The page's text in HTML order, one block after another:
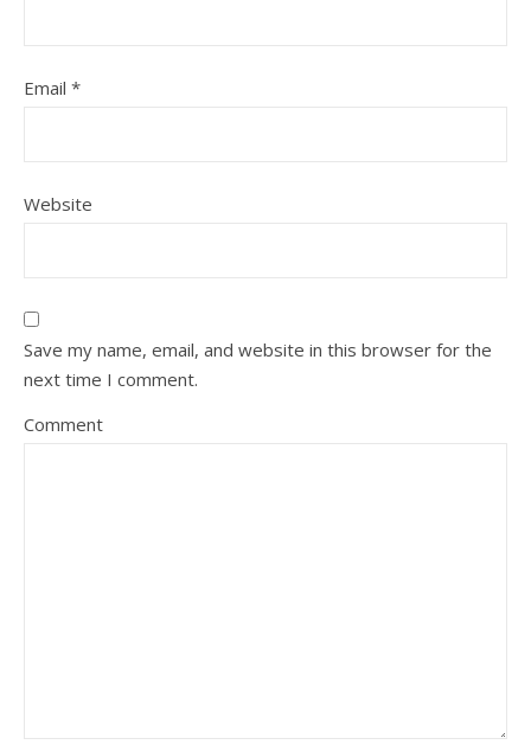
Email *
Website
Save my name, email, and website in this browser for the
next time I comment.
Comment